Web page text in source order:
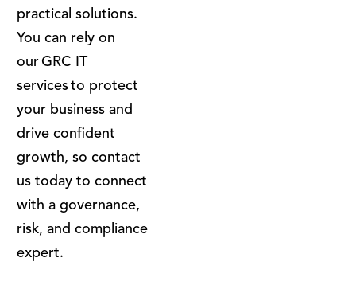
practical solutions.
You can rely on
our GRC IT
services to protect
your business and
drive confident
growth, so contact
us today to connect
with a governance,
risk, and compliance
expert.